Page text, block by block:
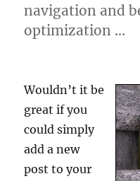
navigation and
optimization …
Wouldn’t it be
great if you
could simply
add a new
post to your